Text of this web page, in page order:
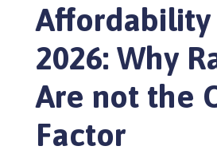
Affordability
2026: Why
Are not the
Factor